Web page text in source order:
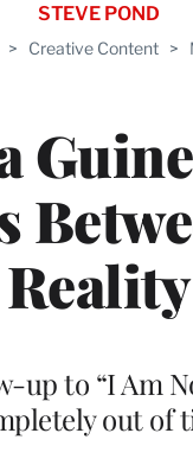
> Creative Content >
Reality
STEVE POND
up to “I Am
out of